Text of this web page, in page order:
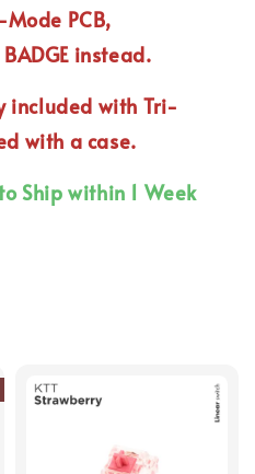
PCB,
instead.
included with Tri-
with a case.
Ship within 1 Week